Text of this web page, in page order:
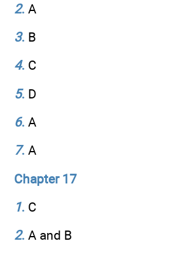
2. A
3. B
4. C
5. D
6. A
7. A
Chapter 17
1. C
2. A and B